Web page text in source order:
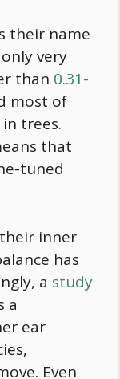
their name
very
than 0.31-
most of
trees.
that
tuned
inner
has
a study
a
ear
Even